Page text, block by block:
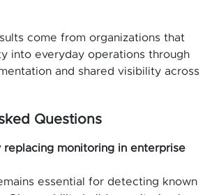
come from organizations that
into everyday operations through
and shared visibility across
Questions
replacing monitoring in enterprise
essential for detecting known